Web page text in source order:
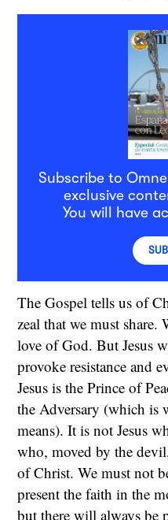
Subscribe to
exclusive
You will have
The Gospel tells us of
zeal that we must
love of God. But Jesus
provoke resistance and
Jesus is the Prince of
the Adversary (which is
means). It is not Jesus
who, moved by the
of Christ. We must not
present the faith in the
but there will always be